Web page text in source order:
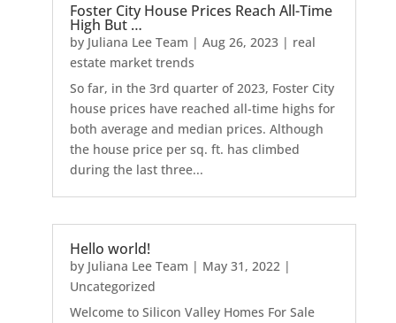
Foster City House Prices Reach All-Time
High But …
by Juliana Lee Team | Aug 26, 2023| real
estate market trends
So far, in the 3rd quarter of 2023, Foster City
house prices have reached all-time highs for
both average and median prices. Although
the house price per sq. ft. has climbed
during the last three...
Hello world!
by Juliana Lee Team | May 31, 2022|
Uncategorized
Welcome to Silicon Valley Homes For Sale